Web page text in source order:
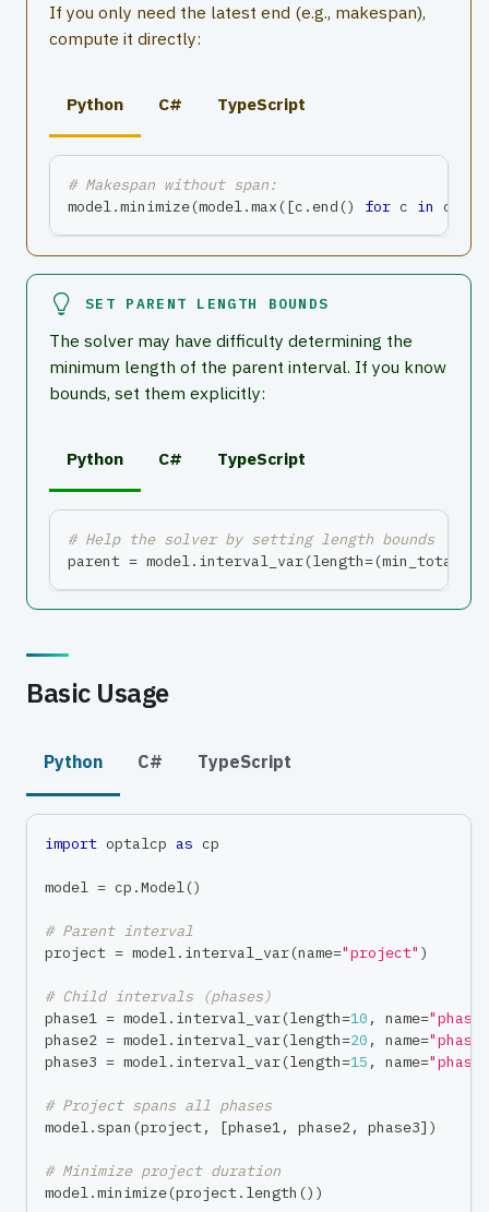
If you only need the latest end (e.g., makespan),
compute it directly:
Python C# TypeScript
# Makespan without span:
model.minimize(model.max ([c . end () for c in
SET PARENT LENGTH BOUNDS
The solver may have difficulty determining the
minimum length of the parent interval. If you know
bounds, set them explicitly:
Python C# TypeScript
# Help the solver by setting length bounds
parent = model. interval_var(length=(min_total
Basic Usage
Python C# TypeScript
import optalcp as cp
model = cp .Model ()
# Parent interval
project = model . interval_var(name="project" )
# Child intervals (phases)
phase1 = model . interval_var(length=10 , name=
phase2 = model . interval_var(length=20 , name=
phase3 = model . interval_var(length=15 , name=
# Project spans all phases
model .span (project, [phase1 , phase2 , phase3] )
# Minimize project duration
model .minimize(project. length () )